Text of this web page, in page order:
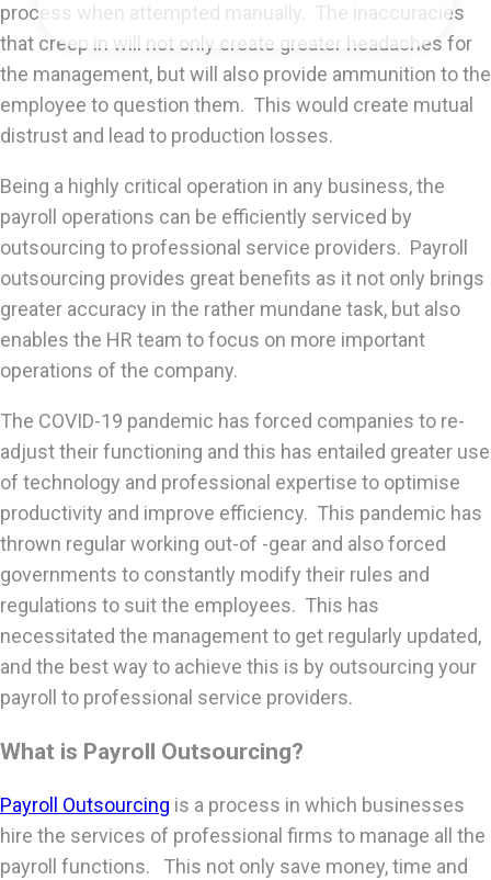
process when attempted manually. The inaccuracies
that creep in will not only create greater headaches for
the management, but will also provide ammunition to the
employee to question them. This would create mutual
distrust and lead to production losses.
Being a highly critical operation in any business, the
payroll operations can be efficiently serviced by
outsourcing to professional service providers. Payroll
outsourcing provides great benefits as it not only brings
greater accuracy in the rather mundane task, but also
enables the HR team to focus on more important
operations of the company.
The COVID-19 pandemic has forced companies to re-
adjust their functioning and this has entailed greater use
of technology and professional expertise to optimise
productivity and improve efficiency. This pandemic has
thrown regular working out-of -gear and also forced
governments to constantly modify their rules and
regulations to suit the employees. This has
necessitated the management to get regularly updated,
and the best way to achieve this is by outsourcing your
payroll to professional service providers.
What is Payroll Outsourcing?
Payroll Outsourcing is a process in which businesses
hire the services of professional firms to manage all the
payroll functions. This not only save money, time and